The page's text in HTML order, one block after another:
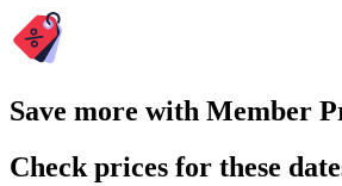
Save more with Member
Check prices for these